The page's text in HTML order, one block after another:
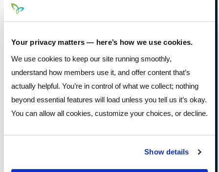
Your privacy matters — here’s how we use cookies.
We use cookies to keep our site running smoothly,
understand how members use it, and offer content that’s
actually helpful. You’re in control of what we collect; nothing
beyond essential features will load unless you tell us it’s okay.
You can allow all cookies, customize your choices, or decline.
Show details
SCAMMER
Disconnect the scammer’s remote
access to your device.
Update your security software and
shared and update other accounts
that use the same password.